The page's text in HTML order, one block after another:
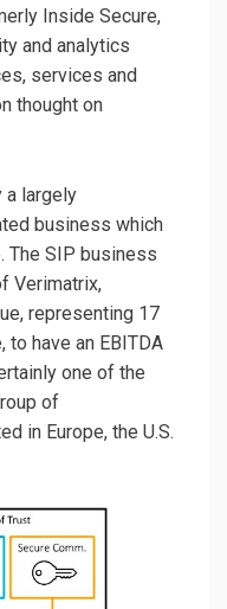
Inside Secure,
and analytics
services and
thought on
a largely
business which
The SIP business
Verimatrix,
representing 17
to have an EBITDA
one of the
of
in Europe, the U.S.